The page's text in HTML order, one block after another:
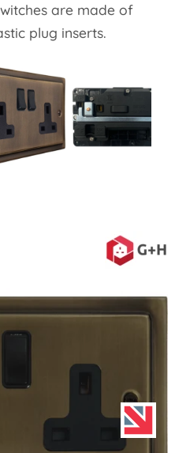
are made of
plug inserts.